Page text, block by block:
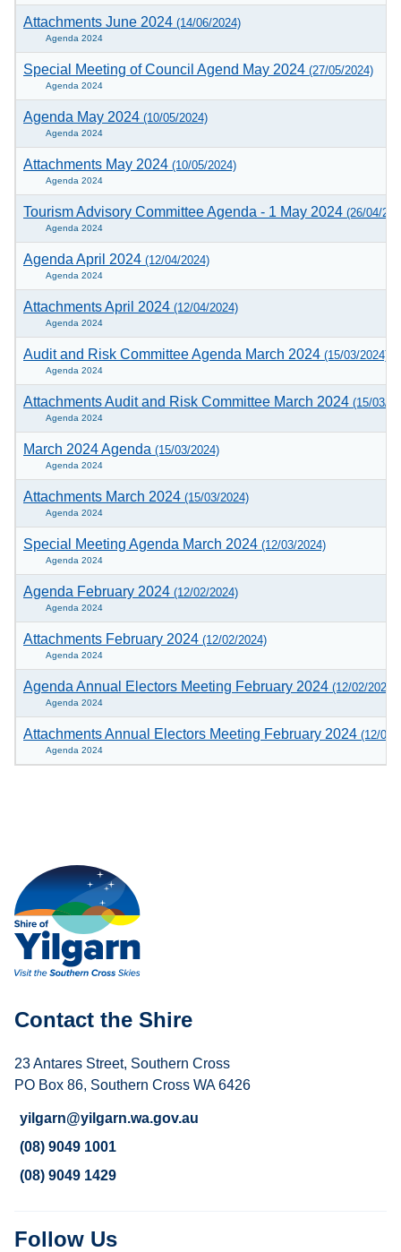
Attachments June 2024 (14/06/2024)
Agenda 2024
Special Meeting of Council Agend May 2024 (27/05/2024)
Agenda 2024
Agenda May 2024 (10/05/2024)
Agenda 2024
Attachments May 2024 (10/05/2024)
Agenda 2024
Tourism Advisory Committee Agenda - 1 May 2024 (26/04/
Agenda 2024
Agenda April 2024 (12/04/2024)
Agenda 2024
Attachments April 2024 (12/04/2024)
Agenda 2024
Audit and Risk Committee Agenda March 2024 (15/03/2024)
Agenda 2024
Attachments Audit and Risk Committee March 2024 (15/03/
Agenda 2024
March 2024 Agenda (15/03/2024)
Agenda 2024
Attachments March 2024 (15/03/2024)
Agenda 2024
Special Meeting Agenda March 2024 (12/03/2024)
Agenda 2024
Agenda February 2024 (12/02/2024)
Agenda 2024
Attachments February 2024 (12/02/2024)
Agenda 2024
Agenda Annual Electors Meeting February 2024 (12/02/2024)
Agenda 2024
Attachments Annual Electors Meeting February 2024 (12/02/
Agenda 2024
Contact the Shire
23 Antares Street, Southern Cross
PO Box 86, Southern Cross WA 6426
yilgarn@yilgarn.wa.gov.au
(08) 9049 1001
(08) 9049 1429
Follow Us